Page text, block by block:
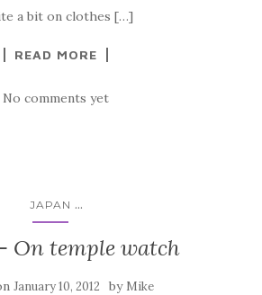
a bit on clothes […]
READ MORE
No comments yet
JAPAN ...
On temple watch
January 10, 2012 by Mike